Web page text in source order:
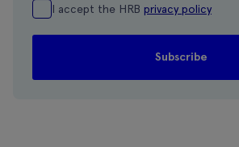
I accept the HRB privacy policy